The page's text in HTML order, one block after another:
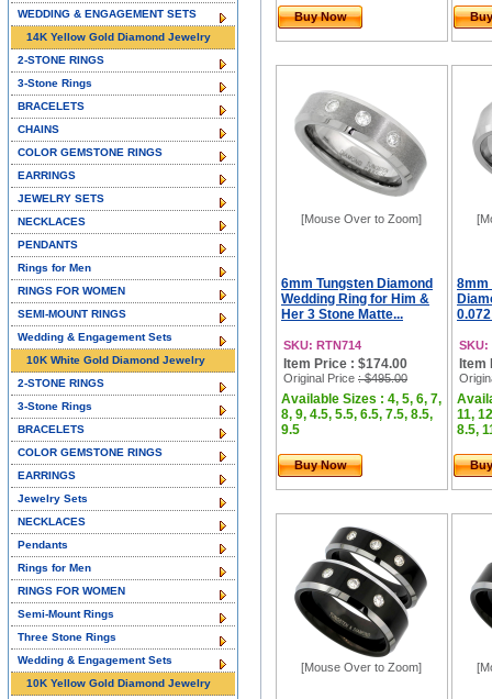
Buy Now
[Mouse Over to Zoom]
6mm Tungsten Diamond
Wedding Ring for Him &
Her 3 Stone Matte...
SKU: RTN714
Item Price : $174.00
Original Price : $495.00
Available Sizes : 4, 5, 6, 7,
8, 9, 4.5, 5.5, 6.5, 7.5, 8.5,
9.5
Buy Now
8mm
SKU:
Item
11,
8.5,
[Mouse Over to Zoom]
WEDDING & ENGAGEMENT SETS
14K Yellow Gold Diamond Jewelry
2-STONE RINGS
3-Stone Rings
BRACELETS
CHAINS
COLOR GEMSTONE RINGS
EARRINGS
JEWELRY SETS
NECKLACES
PENDANTS
Rings for Men
RINGS FOR WOMEN
SEMI-MOUNT RINGS
Wedding & Engagement Sets
10K White Gold Diamond Jewelry
2-STONE RINGS
3-Stone Rings
BRACELETS
COLOR GEMSTONE RINGS
EARRINGS
Jewelry Sets
NECKLACES
Pendants
Rings for Men
RINGS FOR WOMEN
Semi-Mount Rings
Three Stone Rings
Wedding & Engagement Sets
10K Yellow Gold Diamond Jewelry